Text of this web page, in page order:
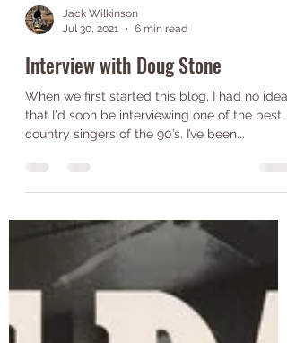
Jul 30, 2021
6 min read
Interview with Doug Stone
When we first started this blog, I had no idea
country singers of the 90’s. I’ve been...